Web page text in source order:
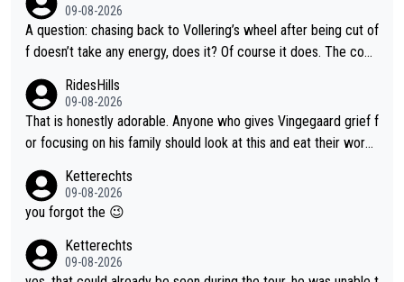
09-08-2026
A question: chasing back to Vollering’s wheel after being cut of
f doesn’t take any energy, does it? Of course it does. The com
nergy exactly in the way that let Vollering pull away. Given how
she was positioned before the turn and after the turn, I see her
anger. Also, racing is a team sport, and teams use all sorts of t
to be angry and lose respect for them, as well. Sometimes it’s
appropriate to believe two things at once.
RidesHills
09-08-2026
That is honestly adorable. Anyone who gives Vingegaard grief f
or focusing on his family should look at this and eat their word
caption, his delight, the way he runs with her, c’mon, it’s adorab
le and human and private but we get to see some of it and tha
Ketterechts
09-08-2026
you forgot the 😉
Ketterechts
09-08-2026